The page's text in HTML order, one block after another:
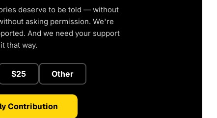
deserve to be told — without
asking permission. We're
And we need your support
that way.
$25 Other
Contribution